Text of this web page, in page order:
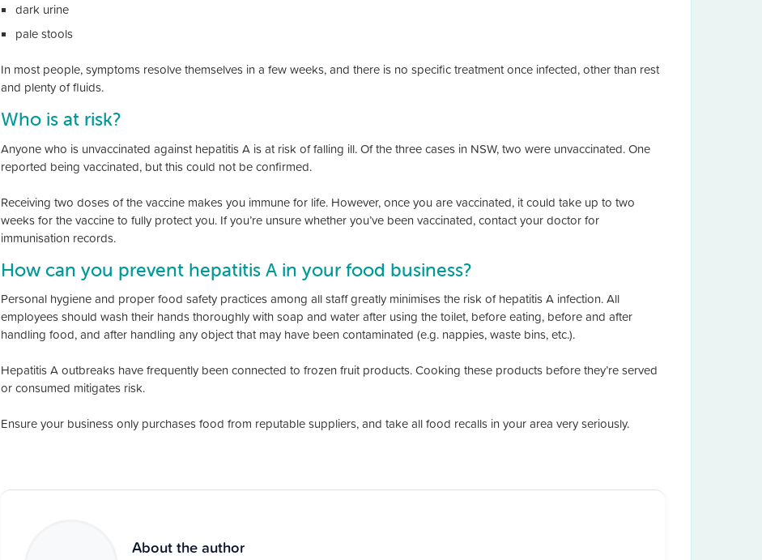
dark urine
pale stools
In most people, symptoms resolve themselves in a few weeks, and there is no specific treatment once infected, other than rest
and plenty of fluids.
Who is at risk?
Anyone who is unvaccinated against hepatitis A is at risk of falling ill. Of the three cases in NSW, two were unvaccinated. One
reported being vaccinated, but this could not be confirmed.
Receiving two doses of the vaccine makes you immune for life. However, once you are vaccinated, it could take up to two
weeks for the vaccine to fully protect you. If you’re unsure whether you’ve been vaccinated, contact your doctor for
immunisation records.
How can you prevent hepatitis A in your food business?
Personal hygiene and proper food safety practices among all staff greatly minimises the risk of hepatitis A infection. All
employees should wash their hands thoroughly with soap and water after using the toilet, before eating, before and after
handling food, and after handling any object that may have been contaminated (e.g. nappies, waste bins, etc.).
Hepatitis A outbreaks have frequently been connected to frozen fruit products. Cooking these products before they’re served
or consumed mitigates risk.
Ensure your business only purchases food from reputable suppliers, and take all food recalls in your area very seriously.
About the author